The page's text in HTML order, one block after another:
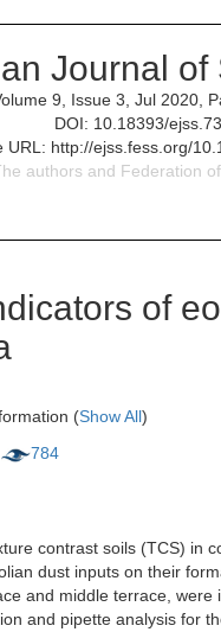
Journal of
9, Issue 3, Jul 2020,
DOI: 10.18393/
URL: http://ejss.fess.org/
authors and Federation
of
(Show All)
784
contrast soils (TCS) in
dust inputs on their
and middle terrace,
and pipette analysis for